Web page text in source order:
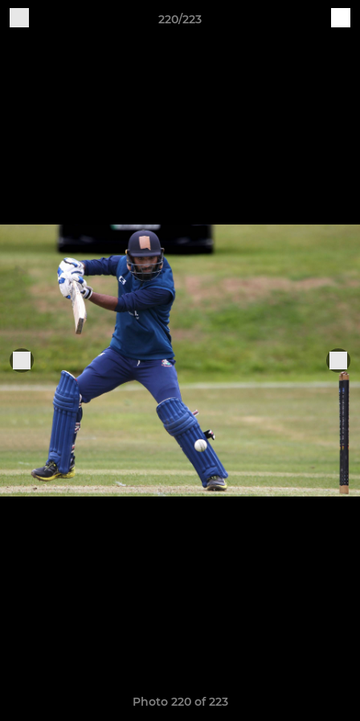
220/223
Photo 220 of 223